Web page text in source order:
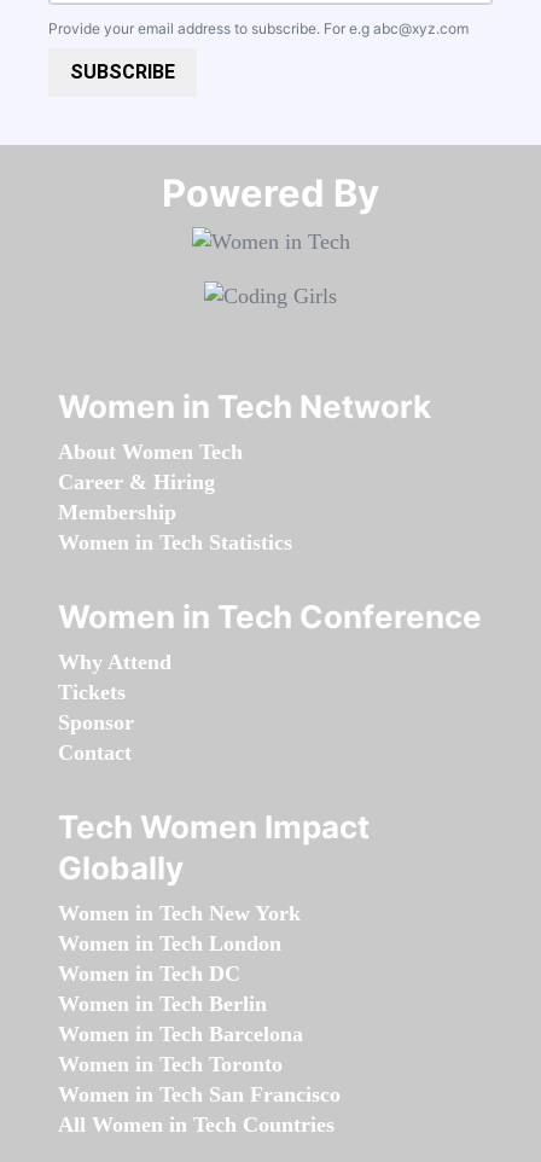
Provide your email address to subscribe. For e.g abc@xyz.com
SUBSCRIBE
Powered By​​​​​​​
Women in Tech Network
About Women Tech
Career & Hiring
Membership
Women in Tech Statistics
Women in Tech Conference
Why Attend
Tickets
Sponsor
Contact
Tech Women Impact
Globally
Women in Tech New York
Women in Tech London
Women in Tech DC
Women in Tech Berlin
Women in Tech Barcelona
Women in Tech Toronto
Women in Tech San Francisco
All Women in Tech Countries